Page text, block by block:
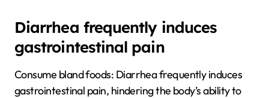
Diarrhea frequently induces
gastrointestinal pain
Consume bland foods: Diarrhea frequently induces
gastrointestinal pain, hindering the body’s ability to